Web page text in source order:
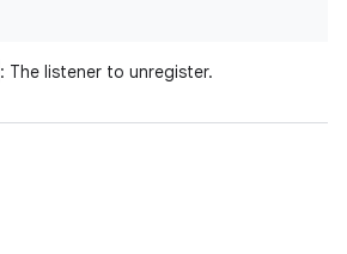
: The listener to unregister.